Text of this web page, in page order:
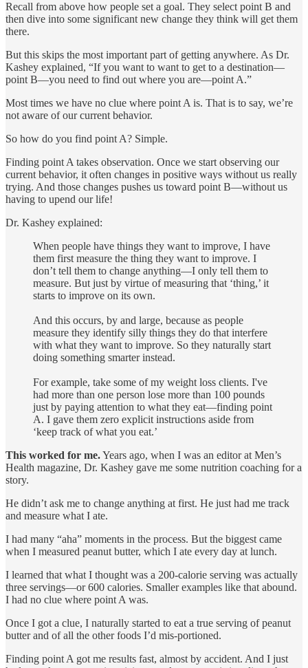
Recall from above how people set a goal. They select point B and
then dive into some significant new change they think will get them
there.
But this skips the most important part of getting anywhere. As Dr.
Kashey explained, “If you want to want to get to a destination—
point B—you need to find out where you are—point A.”
Most times we have no clue where point A is. That is to say, we’re
not aware of our current behavior.
So how do you find point A? Simple.
Finding point A takes observation. Once we start observing our
current behavior, it often changes in positive ways without us really
trying. And those changes pushes us toward point B—without us
having to upend our life!
Dr. Kashey explained:
When people have things they want to improve, I have
them first measure the thing they want to improve. I
don’t tell them to change anything—I only tell them to
measure. But just by virtue of measuring that ‘thing,’ it
starts to improve on its own.
And this occurs, by and large, because as people
measure they identify silly things they do that interfere
with what they want to improve. So they naturally start
doing something smarter instead.
For example, take some of my weight loss clients. I've
had more than one person lose more than 100 pounds
just by paying attention to what they eat—finding point
A. I gave them zero explicit instructions aside from
‘keep track of what you eat.’
This worked for me.Years ago, when I was an editor at Men’s
Health magazine, Dr. Kashey gave me some nutrition coaching for a
story.
He didn’t ask me to change anything at first. He just had me track
and measure what I ate.
I had many “aha” moments in the process. But the biggest came
when I measured peanut butter, which I ate every day at lunch.
I learned that what I thought was a 200-calorie serving was actually
three servings—or 600 calories. Smaller examples like that abound.
I had no clue where point A was.
Once I got a clue, I naturally started to eat a true serving of peanut
butter and of all the other foods I’d mis-portioned.
Finding point A got me results fast, almost by accident. And I just